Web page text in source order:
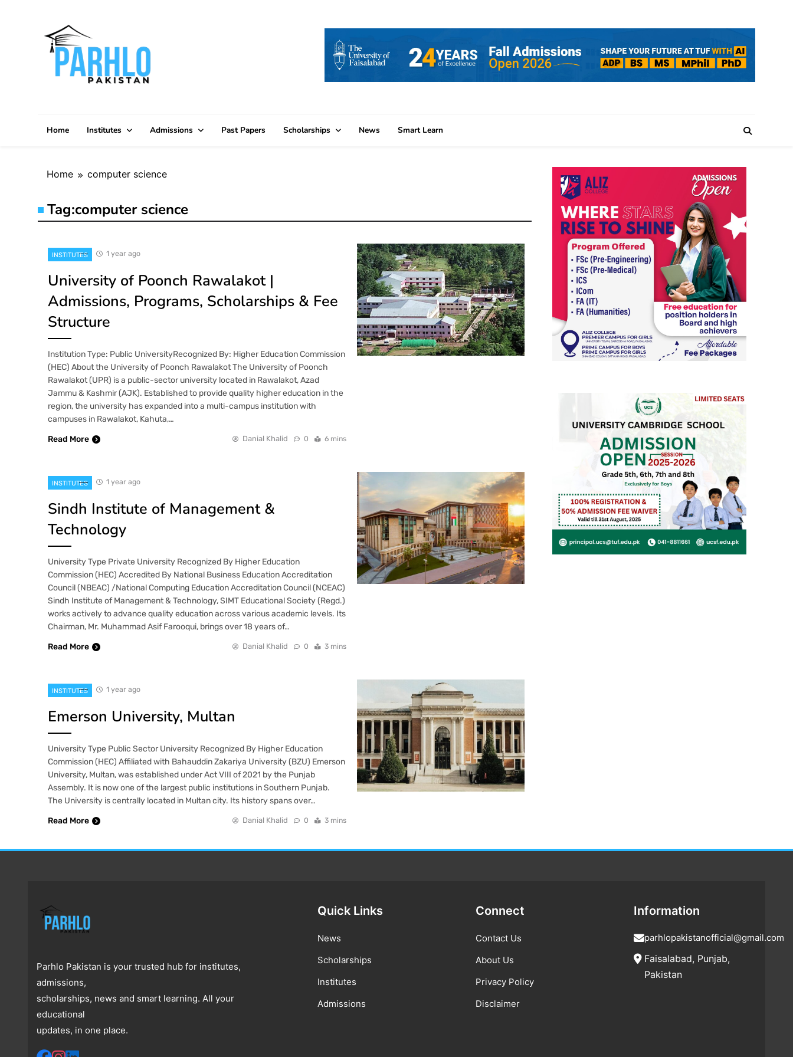
Home Institutes Admissions Past Papers Scholarships News Smart Learn
Home computer science
Tag:computer science
INSTITUTES 1 year ago
University of Poonch Rawalakot |
Admissions, Programs, Scholarships & Fee
Structure
Institution Type: Public UniversityRecognized By: Higher Education Commission
(HEC) About the University of Poonch Rawalakot The University of Poonch
Rawalakot (UPR) is a public-sector university located in Rawalakot, Azad
Jammu & Kashmir (AJK). Established to provide quality higher education in the
region, the university has expanded into a multi-campus institution with
campuses in Rawalakot, Kahuta,…
Read More
Danial Khalid 0 6 mins
INSTITUTES 1 year ago
Sindh Institute of Management &
Technology
University Type Private University Recognized By Higher Education
Commission (HEC) Accredited By National Business Education Accreditation
Council (NBEAC) /National Computing Education Accreditation Council (NCEAC)
Sindh Institute of Management & Technology, SIMT Educational Society (Regd.)
works actively to advance quality education across various academic levels. Its
Chairman, Mr. Muhammad Asif Farooqui, brings over 18 years of…
Read More
Danial Khalid 0 3 mins
INSTITUTES 1 year ago
Emerson University, Multan
University Type Public Sector University Recognized By Higher Education
Commission (HEC) Affiliated with Bahauddin Zakariya University (BZU) Emerson
University, Multan, was established under Act VIII of 2021 by the Punjab
Assembly. It is now one of the largest public institutions in Southern Punjab.
The University is centrally located in Multan city. Its history spans over…
Read More
Danial Khalid 0 3 mins
Parhlo Pakistan is your trusted hub for institutes,
admissions,
scholarships, news and smart learning. All your
educational
updates, in one place.
Quick Links
News
Scholarships
Institutes
Admissions
Connect
Contact Us
About Us
Privacy Policy
Disclaimer
Information
parhlopakistanofficial@gmail.com
Faisalabad, Punjab,
Pakistan